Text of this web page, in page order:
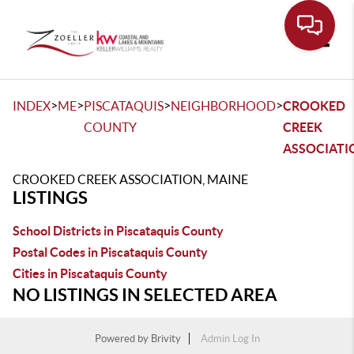
INDEX>ME>PISCATAQUIS
COUNTY
>NEIGHBORHOOD>CROOKED
CREEK
CROOKED CREEK ASSOCIATION, MAINE
LISTINGS
School Districts in Piscataquis County
Postal Codes in Piscataquis County
Cities in Piscataquis County
NO LISTINGS IN SELECTED AREA
Powered by Brivity
Admin Log In